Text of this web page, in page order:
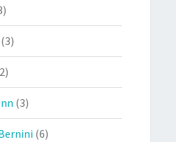
(3)
(3)
(6)